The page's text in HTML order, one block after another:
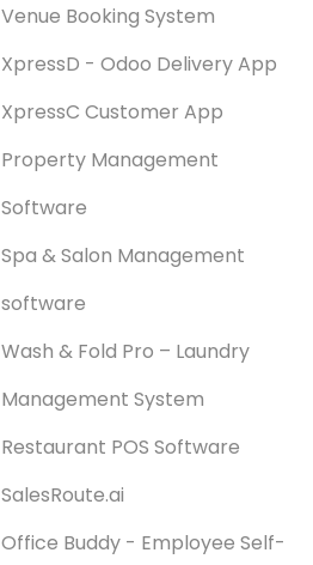
Venue Booking System
XpressD - Odoo Delivery App
XpressC Customer App
Property Management
Software
Spa & Salon Management
software
Wash & Fold Pro – Laundry
Management System
Restaurant POS Software
SalesRoute.ai
Office Buddy - Employee Self-